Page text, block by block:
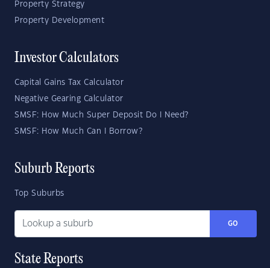
Property Strategy
Property Development
Investor Calculators
Capital Gains Tax Calculator
Negative Gearing Calculator
SMSF: How Much Super Deposit Do I Need?
SMSF: How Much Can I Borrow?
Suburb Reports
Top Suburbs
GO
State Reports